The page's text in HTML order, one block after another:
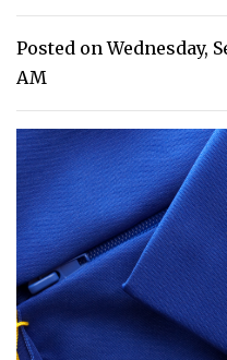
Posted on Wednesday,
AM